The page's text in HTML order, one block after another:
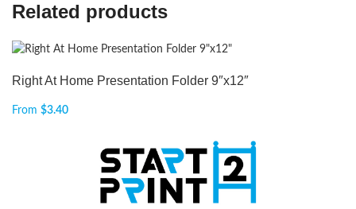
Related products
Right At Home Presentation Folder 9″x12″
From $3.40